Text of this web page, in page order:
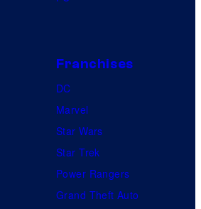
Franchises
DC
Marvel
Star Wars
Star Trek
Power Rangers
Grand Theft Auto